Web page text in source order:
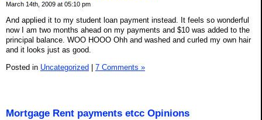
March 14th, 2009 at 05:10 pm
And applied it to my student loan payment instead. It feels so wonderful
now I am two months ahead on my payments and $10 was added to the
principal balance. WOO HOOO Ohh and washed and curled my own hair
and it looks just as good.
Posted in Uncategorized 7 Comments »
Mortgage Rent payments etcc Opinions